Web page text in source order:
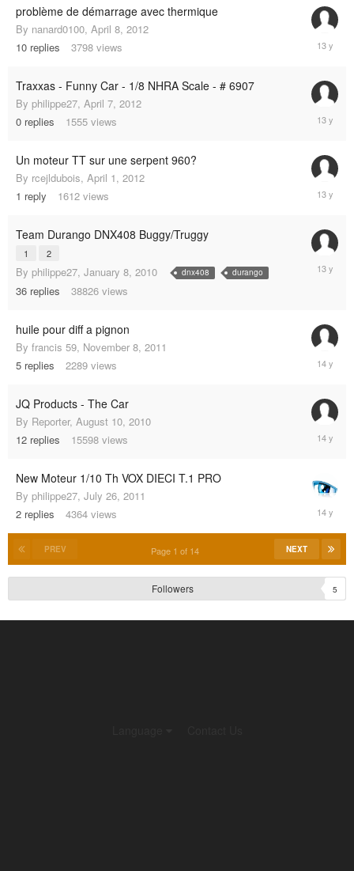
problème de démarrage avec thermique
By nanard0100, April 8, 2012
10 replies 3798 views
May
14,
Traxxas - Funny Car - 1/8 NHRA Scale - # 6907
By philippe27, April 7, 2012
0 replies 1555 views
April
7,
Un moteur TT sur une serpent 960?
By rcejldubois, April 1, 2012
1 reply 1612 views
April
1,
Team Durango DNX408 Buggy/Truggy
1 2
By philippe27, January 8, 2010 dnx408 durango
36 replies 38826 views
January
7,
huile pour diff a pignon
By francis 59, November 8, 2011
5 replies 2289 views
JQ Products - The Car
By Reporter, August 10, 2010
12 replies 15598 views
July
New Moteur 1/10 Th VOX DIECI T.1 PRO
By philippe27, July 26, 2011
2 replies 4364 views
July
2011
PREV NEXT
Page 1 of 14
Followers 5